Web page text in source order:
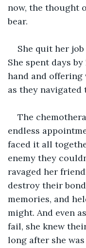
now, the thought
bear.
She quit her
She spent days
hand and
as they
The
endless
faced it all
enemy they
ravaged her
destroy their
memories, and
might. And even
fail, she knew
long after she was